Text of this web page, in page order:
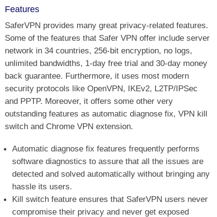
Features
SaferVPN provides many great privacy-related features.
Some of the features that Safer VPN offer include server
network in 34 countries, 256-bit encryption, no logs,
unlimited bandwidths, 1-day free trial and 30-day money
back guarantee. Furthermore, it uses most modern
security protocols like OpenVPN, IKEv2, L2TP/IPSec
and PPTP. Moreover, it offers some other very
outstanding features as automatic diagnose fix, VPN kill
switch and Chrome VPN extension.
Automatic diagnose fix features frequently performs
software diagnostics to assure that all the issues are
detected and solved automatically without bringing any
hassle its users.
Kill switch feature ensures that SaferVPN users never
compromise their privacy and never get exposed